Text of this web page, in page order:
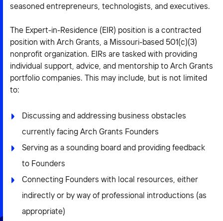
seasoned entrepreneurs, technologists, and executives.
The Expert-in-Residence (EIR) position is a contracted
position with Arch Grants, a Missouri-based 501(c)(3)
nonprofit organization. EIRs are tasked with providing
individual support, advice, and mentorship to Arch Grants
portfolio companies. This may include, but is not limited
to:
Discussing and addressing business obstacles
currently facing Arch Grants Founders
Serving as a sounding board and providing feedback
to Founders
Connecting Founders with local resources, either
indirectly or by way of professional introductions (as
appropriate)